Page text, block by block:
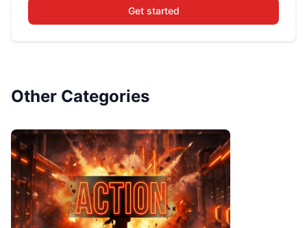
Get started
Other Categories